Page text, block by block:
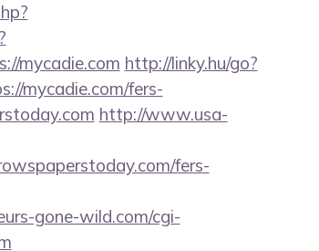
mycadie.com http://linky.hu/go?
mycadie.com/fers-
http://www.usa-
fers-
gone-wild.com/cgi-